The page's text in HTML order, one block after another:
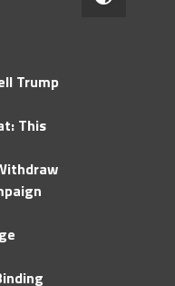
Trump
This